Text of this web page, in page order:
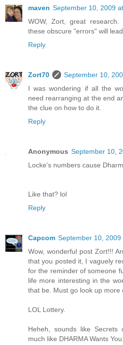
maven September 10, 2009
WOW, Zort, great
these obscure "errors" will
Reply
Zort70
September 10,
I was wondering if all the
need rearranging at the end
the clue on how to do it.
Reply
Anonymous September 10,
Locke's numbers cause
Like that? lol
Reply
Capcom September 10, 2009
Wow, wonderful post Zort!!!
that you posted it, I vaguely
for the reminder of someone
life more interesting in the
that be. Must go look up more
LOL Lottery.
Heheh, sounds like Secrets
much like DHARMA Wants